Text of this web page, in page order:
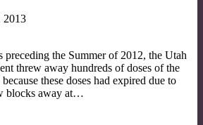
2013
preceding the Summer of 2012, the Utah
threw away hundreds of doses of the
these doses had expired due to
blocks away at…